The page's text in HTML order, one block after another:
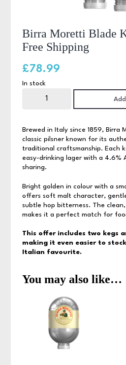
Birra Moretti Blade
Free Shipping
Brewed in Italy since 1859, Birra
classic pilsner known for its
traditional craftsmanship. Each
easy-drinking lager with a 4.6%
sharing.
Bright golden in colour with a
offers soft malt character,
subtle hop bitterness. The
makes it a perfect match for
This offer includes two kegs
making it even easier to
Italian favourite.
£78.99
In stock
Free
Shipping
quantity
You may also like…